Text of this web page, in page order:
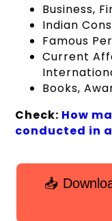
Business,
Indian
Famous
Current
Books,
Check: How
conducted in
📥